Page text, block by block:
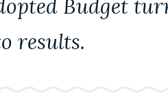
Budget
results.